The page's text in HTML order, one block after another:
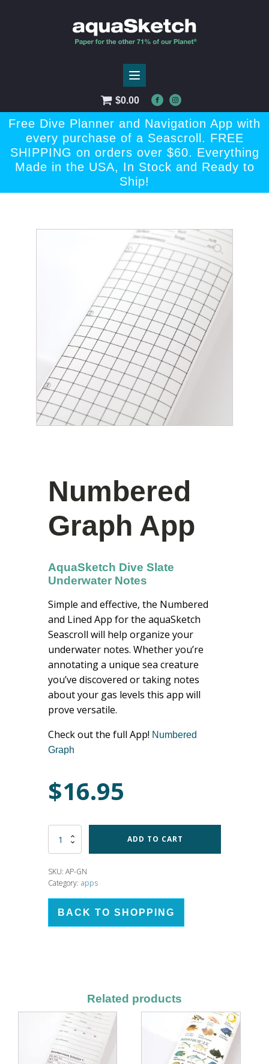
$0.00
Free Dive Planner and Navigation App with
every purchase of a Seascroll. FREE
SHIPPING on orders over $60. Everything
Made in the USA, In Stock and Ready to
Ship!
Numbered
Graph App
AquaSketch Dive Slate
Underwater Notes
Simple and effective, the Numbered
and Lined App for the aquaSketch
Seascroll will help organize your
underwater notes. Whether you’re
annotating a unique sea creature
you’ve discovered or taking notes
about your gas levels this app will
prove versatile.
Check out the full App! Numbered
Graph
$16.95
Numbered
quantity
ADD TO CART
SKU:AP-GN
Category: apps
BACK TO SHOPPING
Related products